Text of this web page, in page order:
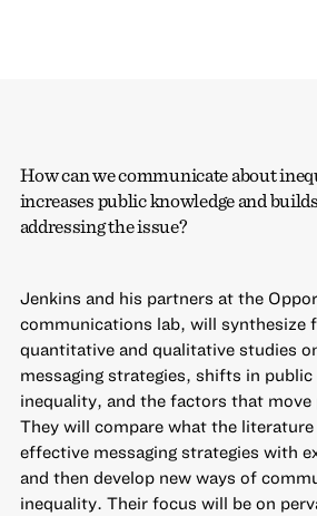
How can we communicate about
increases public knowledge and
addressing the issue?
Jenkins and his partners at the
communications lab, will synthesize
quantitative and qualitative studies
messaging strategies, shifts in
inequality, and the factors that move
They will compare what the literature
effective messaging strategies with
and then develop new ways of
inequality. Their focus will be on